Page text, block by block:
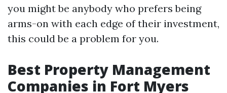
you might be anybody who prefers being
arms-on with each edge of their investment,
this could be a problem for you.
Best Property Management
Companies in Fort Myers